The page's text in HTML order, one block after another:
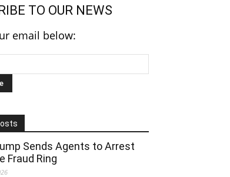
TO OUR NEWS
email below:
Sends Agents to Arrest
Fraud Ring